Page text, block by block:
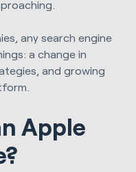
any search engine
a change in
and growing
Apple